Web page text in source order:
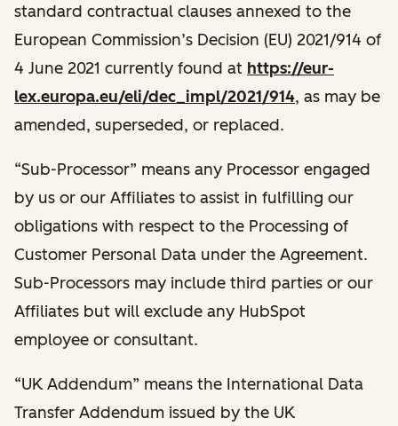
standard contractual clauses annexed to the
European Commission’s Decision (EU) 2021/914 of
4 June 2021 currently found at https://eur-
lex.europa.eu/eli/dec_impl/2021/914, as may be
amended, superseded, or replaced.
“Sub-Processor” means any Processor engaged
by us or our Affiliates to assist in fulfilling our
obligations with respect to the Processing of
Customer Personal Data under the Agreement.
Sub-Processors may include third parties or our
Affiliates but will exclude any HubSpot
employee or consultant.
“UK Addendum” means the International Data
Transfer Addendum issued by the UK